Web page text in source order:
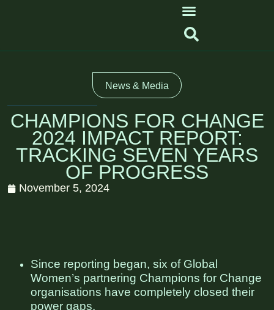
News & Media
CHAMPIONS FOR CHANGE
2024 IMPACT REPORT:
TRACKING SEVEN YEARS
OF PROGRESS
November 5, 2024
Since reporting began, six of Global
Women’s partnering Champions for Change
organisations have completely closed their
power gaps.